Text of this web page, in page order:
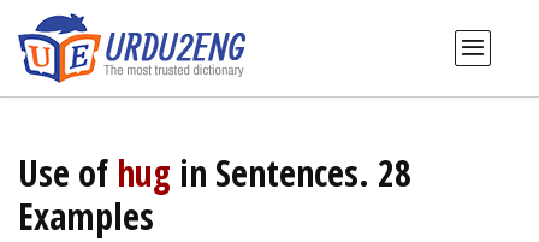
Use of hug in Sentences. 28
Examples